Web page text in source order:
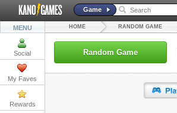
Game
MENU
Social
My Faves
Rewards
HOME RANDOM GAME
Random Game